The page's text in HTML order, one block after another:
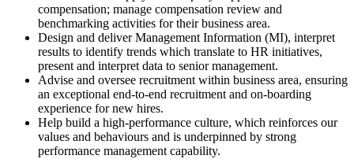
compensation; manage compensation review and
benchmarking activities for their business area.
Design and deliver Management Information (MI), interpret
results to identify trends which translate to HR initiatives,
present and interpret data to senior management.
Advise and oversee recruitment within business area, ensuring
an exceptional end-to-end recruitment and on-boarding
experience for new hires.
Help build a high-performance culture, which reinforces our
values and behaviours and is underpinned by strong
performance management capability.